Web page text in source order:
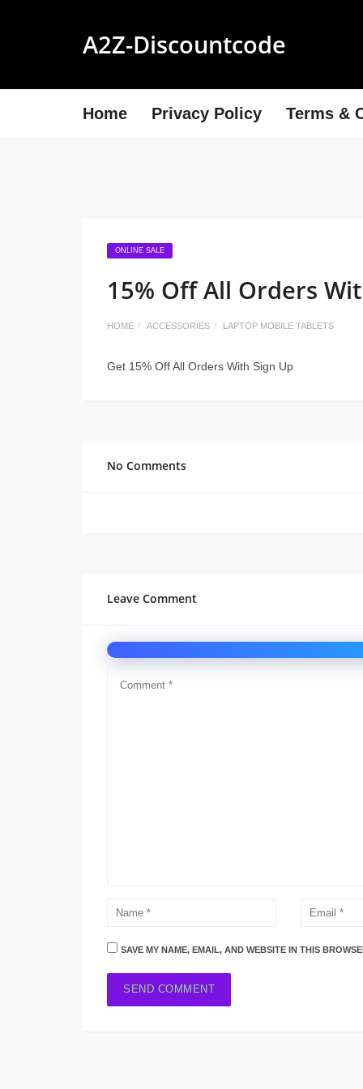
A2Z-Discountcode
Home Privacy Policy Terms &
ONLINE SALE
15% Off All Orders
HOME ACCESSORIES LAPTOP MOBILE TABLETS
Get 15% Off All Orders With Sign Up
No Comments
Leave Comment
SAVE MY NAME, EMAIL, AND WEBSITE IN THIS